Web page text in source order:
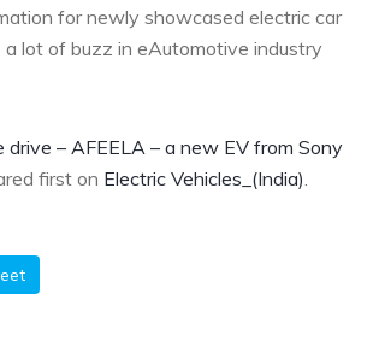
for newly showcased electric car
a lot of buzz in eAutomotive industry
drive – AFEELA – a new EV from Sony
first on Electric Vehicles_(India).